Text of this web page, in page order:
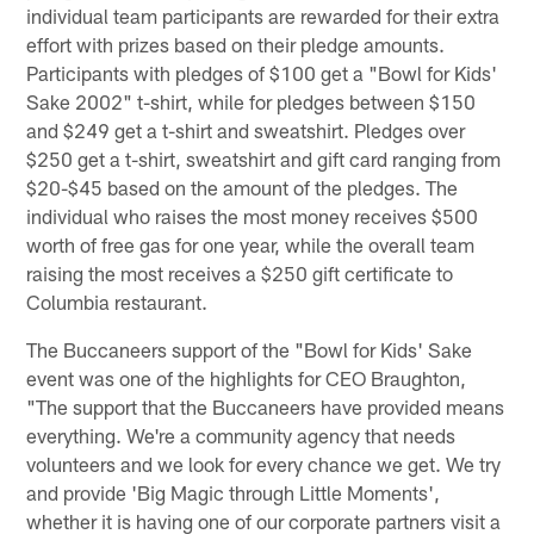
individual team participants are rewarded for their extra
effort with prizes based on their pledge amounts.
Participants with pledges of $100 get a "Bowl for Kids'
Sake 2002" t-shirt, while for pledges between $150
and $249 get a t-shirt and sweatshirt. Pledges over
$250 get a t-shirt, sweatshirt and gift card ranging from
$20-$45 based on the amount of the pledges. The
individual who raises the most money receives $500
worth of free gas for one year, while the overall team
raising the most receives a $250 gift certificate to
Columbia restaurant.
The Buccaneers support of the "Bowl for Kids' Sake
event was one of the highlights for CEO Braughton,
"The support that the Buccaneers have provided means
everything. We're a community agency that needs
volunteers and we look for every chance we get. We try
and provide 'Big Magic through Little Moments',
whether it is having one of our corporate partners visit a